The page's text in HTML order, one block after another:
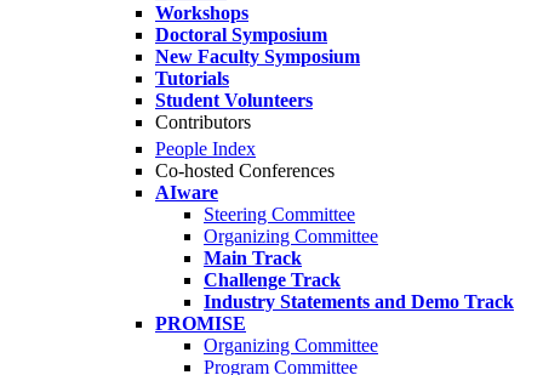
Workshops
Doctoral Symposium
New Faculty Symposium
Tutorials
Student Volunteers
Contributors
People Index
Co-hosted Conferences
AIware
Steering Committee
Organizing Committee
Main Track
Challenge Track
Industry Statements and Demo Track
PROMISE
Organizing Committee
Program Committee